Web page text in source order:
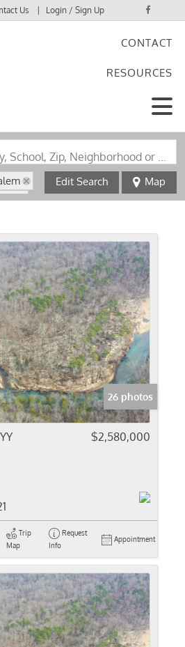
Us Login / Sign Up
CONTACT
RESOURCES
Search by Address, City, School, Zip, Neighborhood or #MLS
Edit Search Map
26 photos
$2,580,000
Trip
Map
Request
Info
Appointment